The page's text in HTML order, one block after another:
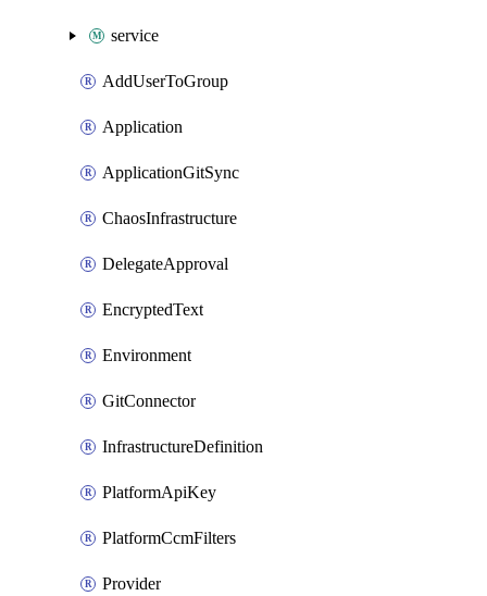
service
AddUserToGroup
Application
ApplicationGitSync
ChaosInfrastructure
DelegateApproval
EncryptedText
Environment
GitConnector
InfrastructureDefinition
PlatformApiKey
PlatformCcmFilters
Provider